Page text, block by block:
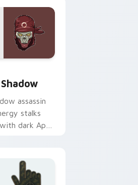
assassin
stalks
dark Apex